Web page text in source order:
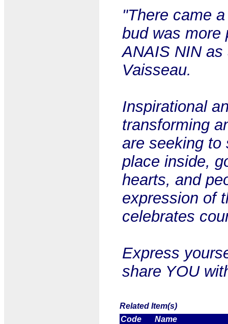
"There came
bud was more
ANAIS NIN as
Vaisseau.
Inspirational
transforming
are seeking to
place inside,
hearts, and
expression of
celebrates
Express
share YOU
Related Item(s)
Code
Name